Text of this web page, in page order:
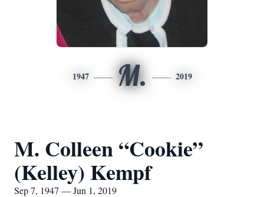
1947 M. 2019
M. Colleen “Cookie”
(Kelley) Kempf
Sep 7, 1947 — Jun 1, 2019